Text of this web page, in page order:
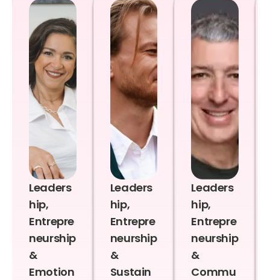
Leaders
hip,
Entrepre
neurship
&
Emotion
Leaders
hip,
Entrepre
neurship
&
Sustain
Leaders
hip,
Entrepre
neurship
&
Commu